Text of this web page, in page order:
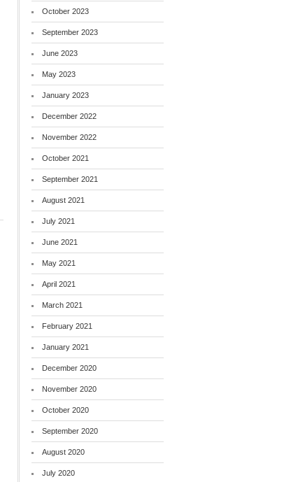
October 2023
September 2023
June 2023
May 2023
January 2023
December 2022
November 2022
October 2021
September 2021
August 2021
July 2021
June 2021
May 2021
April 2021
March 2021
February 2021
January 2021
December 2020
November 2020
October 2020
September 2020
August 2020
July 2020